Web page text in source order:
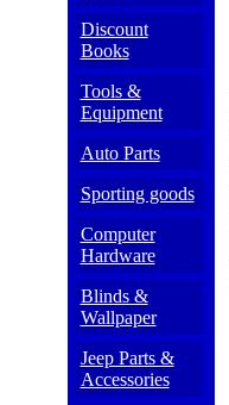
Discount
Books
Tools &
Equipment
Auto Parts
Sporting goods
Computer
Hardware
Blinds &
Wallpaper
Jeep Parts &
Accessories